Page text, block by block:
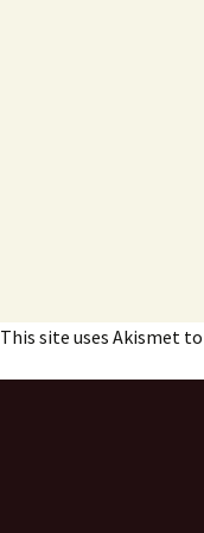
This site uses Akismet